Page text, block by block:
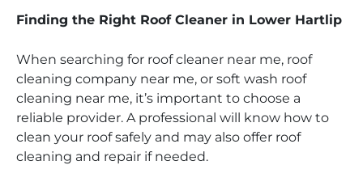
Finding the Right Roof Cleaner in Lower Hartlip
When searching for roof cleaner near me, roof
cleaning company near me, or soft wash roof
cleaning near me, it’s important to choose a
reliable provider. A professional will know how to
clean your roof safely and may also offer roof
cleaning and repair if needed.